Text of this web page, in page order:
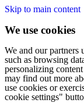
Skip to main content
We use cookies
We and our partners
such as browsing
personalizing
may find out more
use cookies or
cookie settings"